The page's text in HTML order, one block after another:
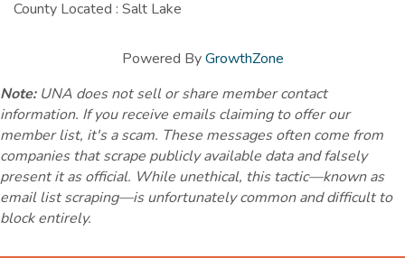
County Located : Salt Lake
Powered ByGrowthZone
Note:UNA does not sell or share member contact
information. If you receive emails claiming to offer our
member list, it's a scam. These messages often come from
companies that scrape publicly available data and falsely
present it as official. While unethical, this tactic—known as
email list scraping—is unfortunately common and difficult to
block entirely.